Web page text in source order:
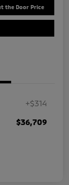
the Door Price
+$314
$36,709